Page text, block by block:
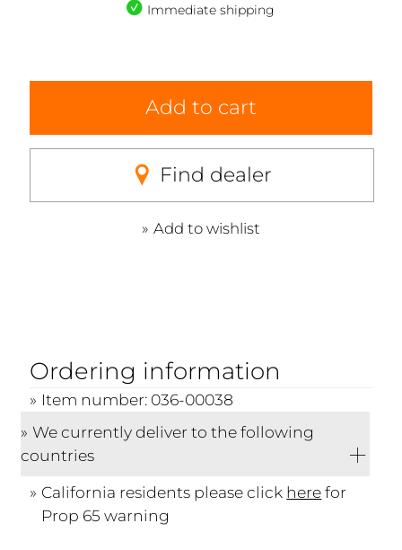
Immediate shipping
Add to cart
Find dealer
Add to wishlist
Ordering information
Item number: 036-00038
We currently deliver to the following
countries
California residents please click herefor
Prop 65 warning